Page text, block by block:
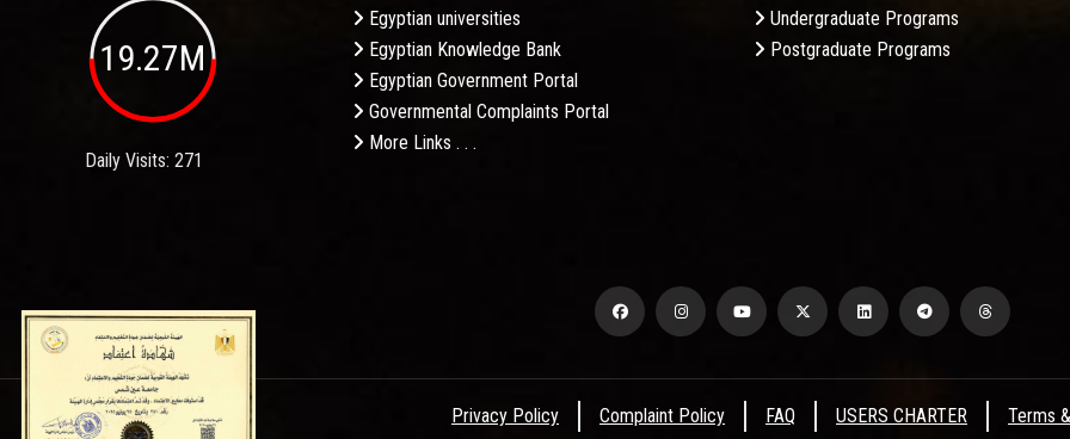
19.27M
Daily Visits: 271
Egyptian universities
Egyptian Knowledge Bank
Egyptian Government Portal
Governmental Complaints Portal
More Links . . .
Undergraduate Programs
Postgraduate Programs
Privacy Policy Complaint Policy FAQ USERS CHARTER Terms